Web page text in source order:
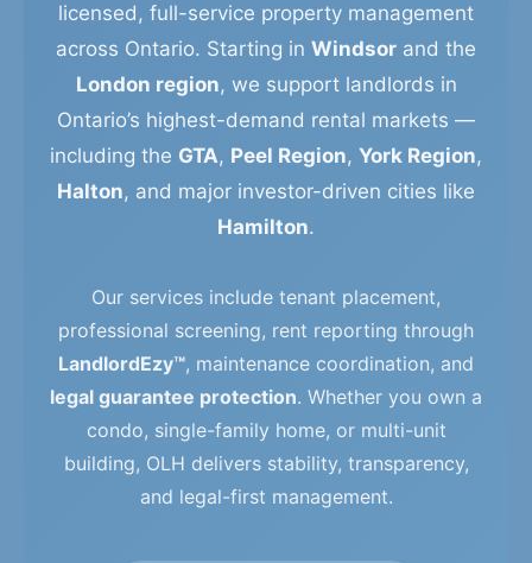
licensed, full-service property management
across Ontario. Starting in Windsor and the
London region, we support landlords in
Ontario’s highest-demand rental markets —
including the GTA, Peel Region, York Region,
Halton, and major investor-driven cities like
Hamilton.
Our services include tenant placement,
professional screening, rent reporting through
LandlordEzy™, maintenance coordination, and
legal guarantee protection. Whether you own a
condo, single-family home, or multi-unit
building, OLH delivers stability, transparency,
and legal-first management.